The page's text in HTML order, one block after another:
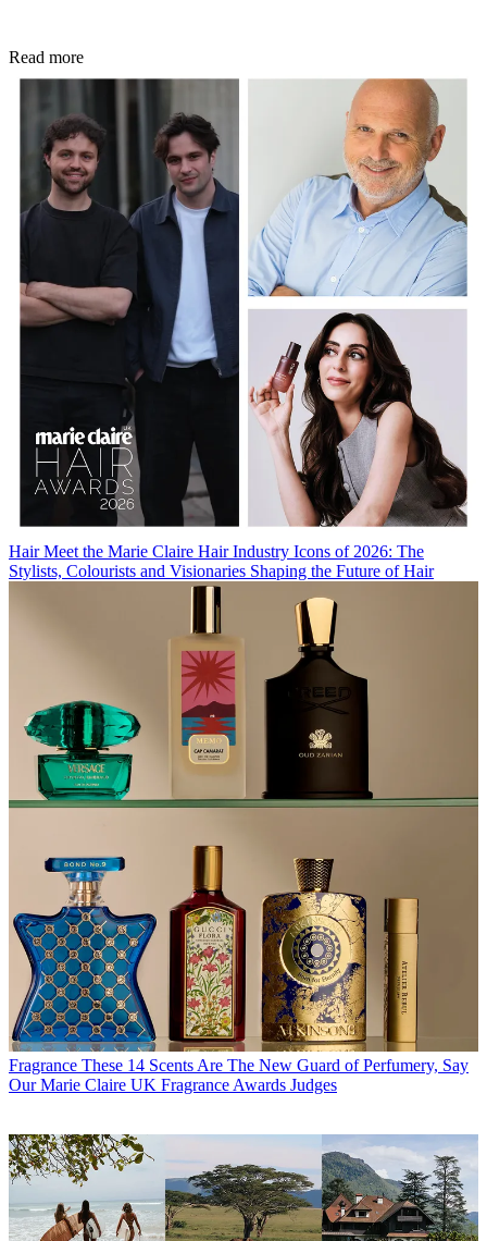
Read more
Hair Meet the Marie Claire Hair Industry Icons of 2026: The
Stylists, Colourists and Visionaries Shaping the Future of Hair
Fragrance These 14 Scents Are The New Guard of Perfumery, Say
Our Marie Claire UK Fragrance Awards Judges